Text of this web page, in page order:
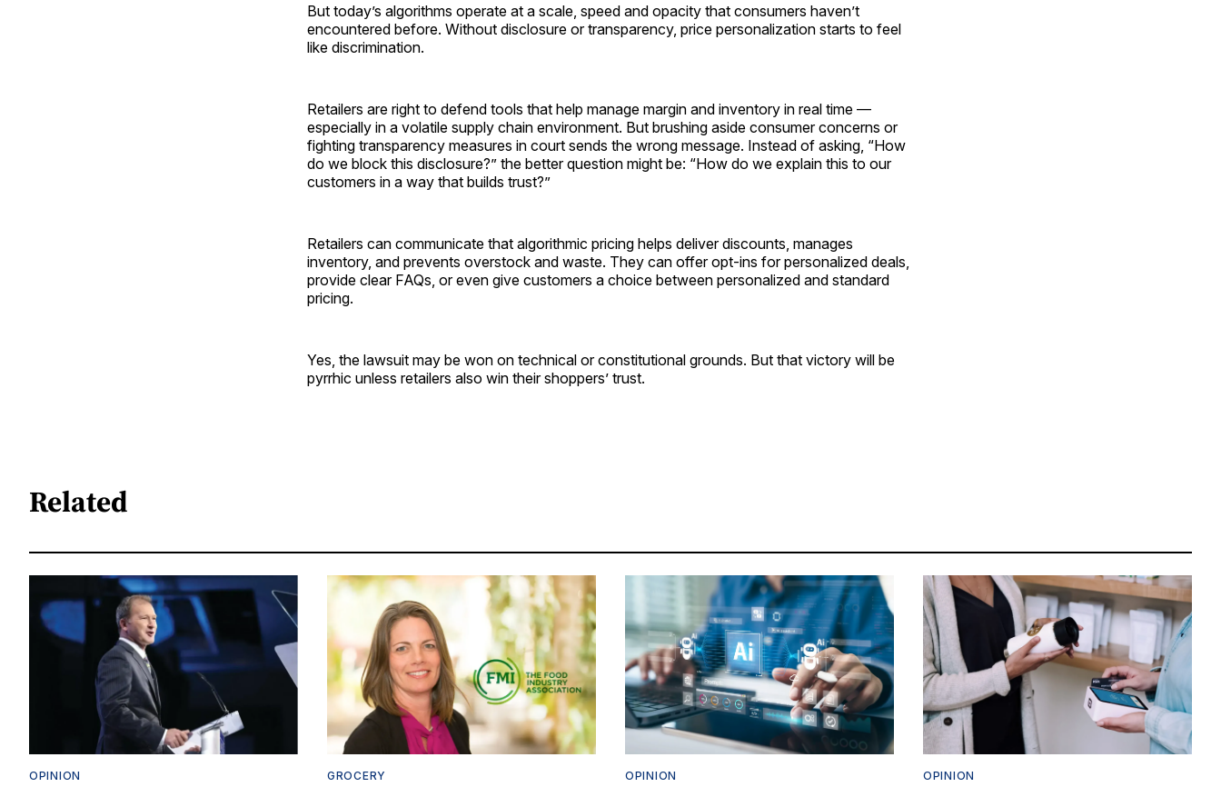
But today’s algorithms operate at a scale, speed and opacity that consumers haven’t
encountered before. Without disclosure or transparency, price personalization starts to feel
like ­discrimination.
Retailers are right to defend tools that help manage margin and inventory in real time —
especially in a volatile supply chain environment. But brushing aside consumer concerns or
fighting transparency measures in court sends the wrong message. Instead of asking, “How
do we block this disclosure?” the better question might be: “How do we explain this to our
customers in a way that builds trust?”
Retailers can communicate that algorithmic pricing helps deliver discounts, manages
inventory, and prevents overstock and waste. They can offer opt-ins for personalized deals,
provide clear FAQs, or even give customers a choice between personalized and standard
pricing.
Yes, the lawsuit may be won on technical or constitutional grounds. But that victory will be
pyrrhic unless retailers also win their shoppers’ trust.
Related
OPINION GROCERY OPINION OPINION